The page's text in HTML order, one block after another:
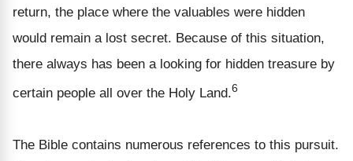
return, the place where the valuables were hidden
would remain a lost secret. Because of this situation,
there always has been a looking for hidden treasure by
certain people all over the Holy Land.6
The Bible contains numerous references to this pursuit.